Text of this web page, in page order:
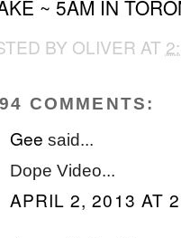
~ 5AM IN
BY OLIVER AT
COMMENTS:
Gee said...
Dope Video...
APRIL 2, 2013 AT